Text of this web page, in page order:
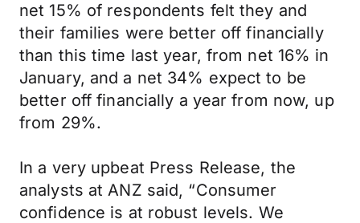
net 15% of respondents felt they and
their families were better off financially
than this time last year, from net 16% in
January, and a net 34% expect to be
better off financially a year from now, up
from 29%.
In a very upbeat Press Release, the
analysts at ANZ said, “Consumer
confidence is at robust levels. We